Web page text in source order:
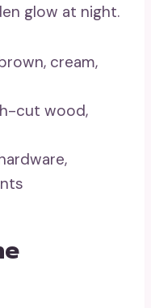
glow at night.
cream,
cut wood,